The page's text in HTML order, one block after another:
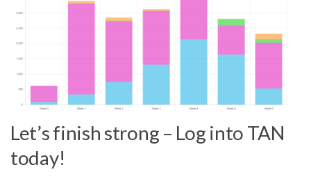
Let’s finish strong – Log into TAN
today!